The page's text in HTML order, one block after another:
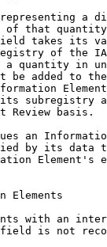
a
of that
takes its
of the
a quantity in
be added to
subregistry
Review basis.
an
by its data
Element's
with an
is not